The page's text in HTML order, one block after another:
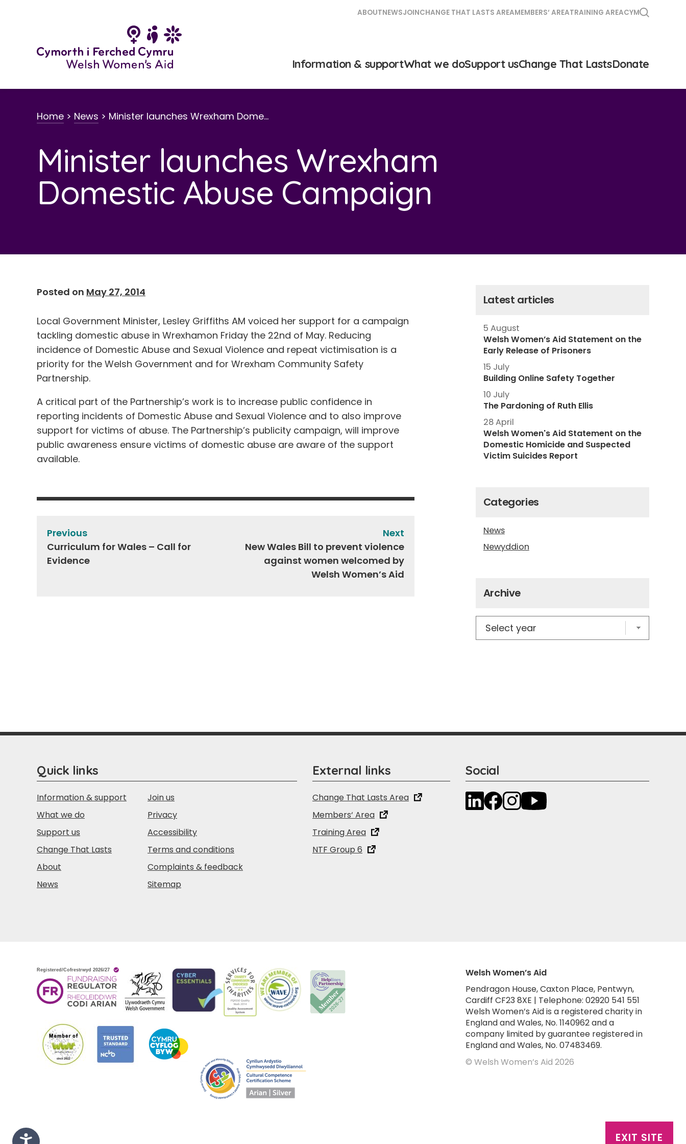
ABOUTNEWSJOINCHANGE THAT LASTS AREAMEMBERS‘ AREATRAINING AREACYM
Information & supportWhat we doSupport usChange That LastsDonate
Home > News > Minister launches Wrexham Dome…
Minister launches Wrexham
Domestic Abuse Campaign
Posted on May 27, 2014
Local Government Minister, Lesley Griffiths AM voiced her support for a campaign
tackling domestic abuse in Wrexhamon Friday the 22nd of May. Reducing
incidence of Domestic Abuse and Sexual Violence and repeat victimisation is a
priority for the Welsh Government and for Wrexham Community Safety
Partnership.
A critical part of the Partnership’s work is to increase public confidence in
reporting incidents of Domestic Abuse and Sexual Violence and to also improve
support for victims of abuse. The Partnership’s publicity campaign, will improve
public awareness ensure victims of domestic abuse are aware of the support
available.
Post
navigation
Previous
Curriculum for Wales – Call for
Evidence
Next
New Wales Bill to prevent violence
against women welcomed by
Welsh Women’s Aid
Latest articles
5 August
Welsh Women’s Aid Statement on the
Early Release of Prisoners
15 July
Building Online Safety Together
10 July
The Pardoning of Ruth Ellis
28 April
Welsh Women's Aid Statement on the
Domestic Homicide and Suspected
Victim Suicides Report
Categories
News
Newyddion
Archive
Quick links
Information & support
What we do
Support us
Change That Lasts
About
News
Join us
Privacy
Accessibility
Terms and conditions
Complaints & feedback
Sitemap
External links
Change That Lasts Area
Members‘ Area
Training Area
NTF Group 6
Social
LinkedInFacebookInstagramYouTube
Welsh Women’s Aid
Pendragon House, Caxton Place, Pentwyn,
Cardiff CF23 8XE | Telephone: 02920 541 551
Welsh Women’s Aid is a registered charity in
England and Wales, No. 1140962 and a
company limited by guarantee registered in
England and Wales, No. 07483469.
© Welsh Women’s Aid 2026
EXIT SITE